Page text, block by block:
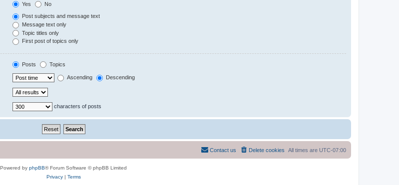
Yes No
Post subjects and message text
Message text only
Topic titles only
First post of topics only
Posts Topics
Ascending Descending
characters of posts
All times are UTC-07:00
Delete cookies
Contact us
Powered by phpBB® Forum Software © phpBB Limited
Privacy| Terms